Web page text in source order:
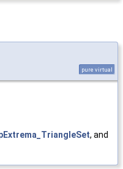
pure virtual
, and